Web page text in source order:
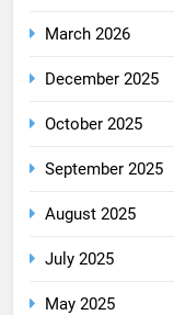
March 2026
December 2025
October 2025
September 2025
August 2025
July 2025
May 2025